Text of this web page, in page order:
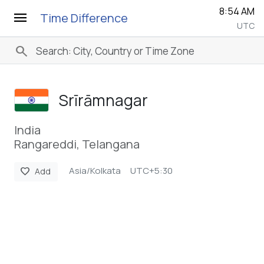
menu Time Difference 8:54 AM
UTC
search
Srīrāmnagar
India
Rangareddi, Telangana
favorite Add Asia/Kolkata UTC+5:30